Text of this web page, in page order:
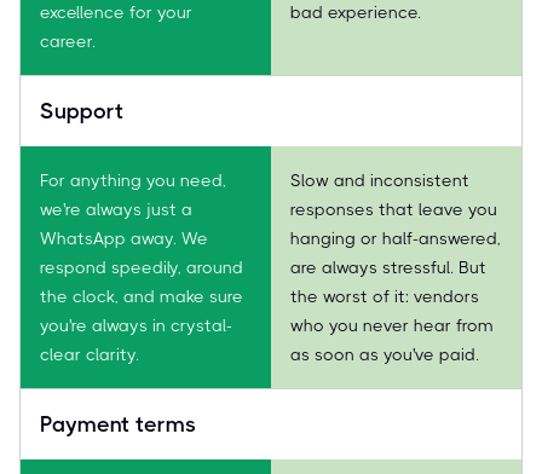
excellence for your
career.
bad experience.
Support
For anything you need,
we're always just a
WhatsApp away. We
respond speedily, around
the clock, and make sure
you're always in crystal-
clear clarity.
Slow and inconsistent
responses that leave you
hanging or half-answered,
are always stressful. But
the worst of it: vendors
who you never hear from
as soon as you've paid.
Payment terms